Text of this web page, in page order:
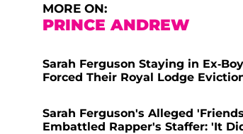
MORE ON:
PRINCE ANDREW
Sarah Ferguson Staying in Ex-
Forced Their Royal Lodge
Sarah Ferguson's Alleged
Embattled Rapper's Staffer: 'It